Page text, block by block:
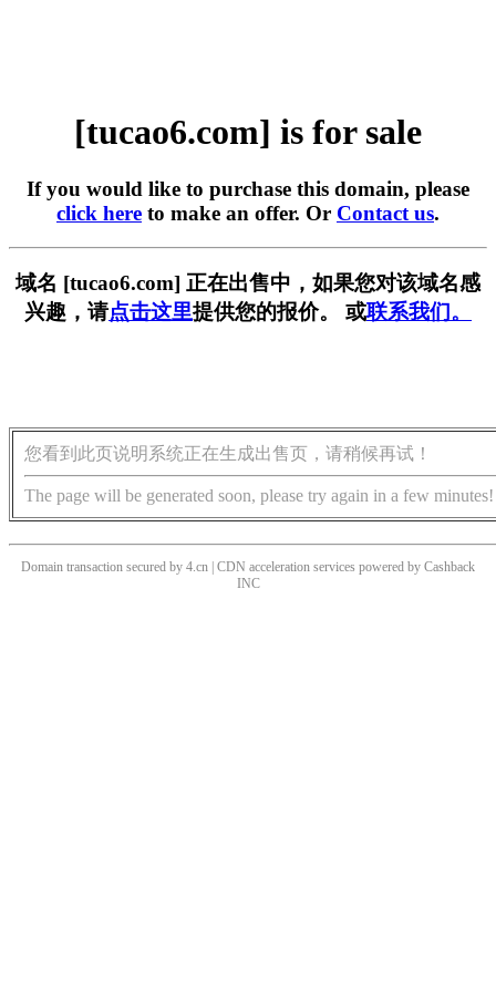
[tucao6.com] is for sale
If you would like to purchase this domain, please
click here to make an offer. Or Contact us.
域名 [tucao6.com] 正在出售中，如果您对该域名感
兴趣，请点击这里提供您的报价。 或联系我们。
您看到此页说明系统正在生成出售页，请稍候再试！
The page will be generated soon, please try again in a few minutes!
Domain transaction secured by 4.cn | CDN acceleration services powered by Cashback
INC